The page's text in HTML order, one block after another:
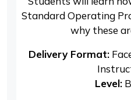
Standard Operating
why these
Delivery Format:
Level: